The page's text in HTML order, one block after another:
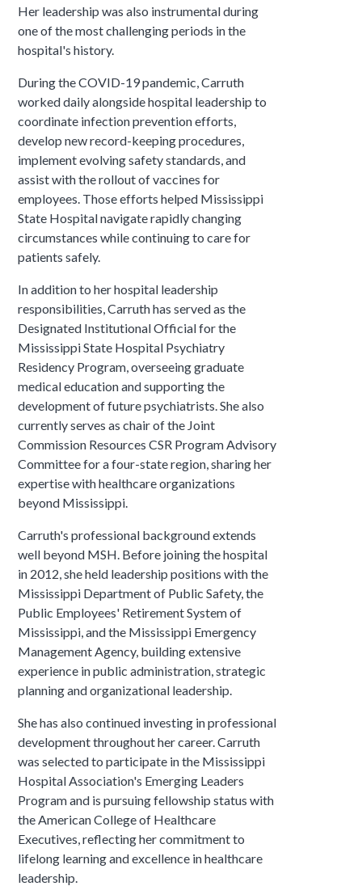
Her leadership was also instrumental during
one of the most challenging periods in the
hospital's history.
During the COVID-19 pandemic, Carruth
worked daily alongside hospital leadership to
coordinate infection prevention efforts,
develop new record-keeping procedures,
implement evolving safety standards, and
assist with the rollout of vaccines for
employees. Those efforts helped Mississippi
State Hospital navigate rapidly changing
circumstances while continuing to care for
patients safely.
In addition to her hospital leadership
responsibilities, Carruth has served as the
Designated Institutional Official for the
Mississippi State Hospital Psychiatry
Residency Program, overseeing graduate
medical education and supporting the
development of future psychiatrists. She also
currently serves as chair of the Joint
Commission Resources CSR Program Advisory
Committee for a four-state region, sharing her
expertise with healthcare organizations
beyond Mississippi.
Carruth's professional background extends
well beyond MSH. Before joining the hospital
in 2012, she held leadership positions with the
Mississippi Department of Public Safety, the
Public Employees' Retirement System of
Mississippi, and the Mississippi Emergency
Management Agency, building extensive
experience in public administration, strategic
planning and organizational leadership.
She has also continued investing in professional
development throughout her career. Carruth
was selected to participate in the Mississippi
Hospital Association's Emerging Leaders
Program and is pursuing fellowship status with
the American College of Healthcare
Executives, reflecting her commitment to
lifelong learning and excellence in healthcare
leadership.